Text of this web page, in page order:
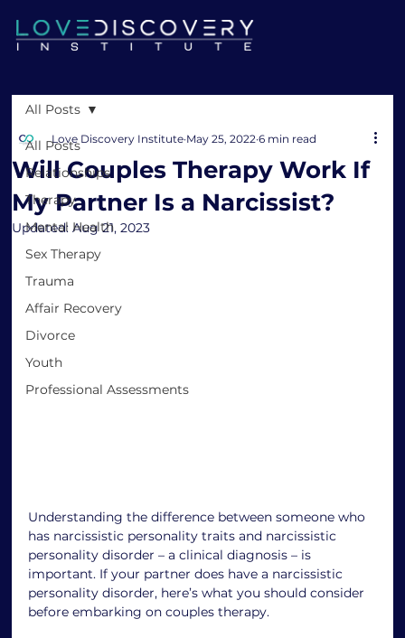
All Posts
Relationships
Therapy
Mental Health
Sex Therapy
Trauma
Affair Recovery
Divorce
Youth
Professional Assessments
All Posts
Will Couples Therapy Work If
My Partner Is a Narcissist?
Love Discovery Institute May 25, 2022 6 min read
Updated:Aug 21, 2023
Understanding the difference between someone who
has narcissistic personality traits and narcissistic
personality disorder – a clinical diagnosis – is
important. If your partner does have a narcissistic
personality disorder, here’s what you should consider
before embarking on couples therapy.